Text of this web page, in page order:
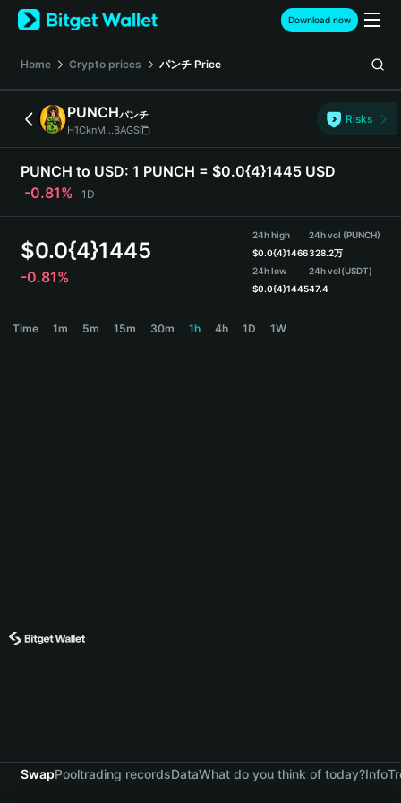
English
日本語
Español (Latinoamérica)
Türkçe
Deutsch
简体中文
Português (Portugal)
Bahasa Indonesia
বাংলা
Download now
Home Crypto prices パンチ Price
PUNCHパンチ
H1CknM...BAGS
Risks
PUNCH to USD: 1 PUNCH = $0.0{4}1445 USD
-0.81%
1D
$0.0{4}1445
-0.81%
24h high
$0.0{4}1466
24h low
$0.0{4}1445
24h vol (PUNCH)
328.2万
24h vol(USDT)
47.4
Time 1m 5m 15m 30m 1h 4h 1D 1W
SwapPooltrading recordsDataWhat do you think of today?Info